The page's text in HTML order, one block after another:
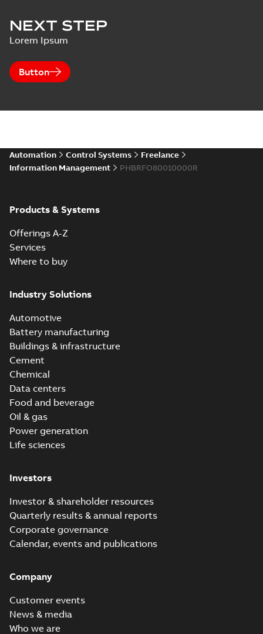
NEXT STEP
Lorem Ipsum
Button
Automation Control Systems
Freelance
Information Management
PHBRFO80010000R
Products & Systems
Offerings A-Z
Services
Where to buy
Industry Solutions
Automotive
Battery manufacturing
Buildings & infrastructure
Cement
Chemical
Data centers
Food and beverage
Oil & gas
Power generation
Life sciences
Investors
Investor & shareholder resources
Quarterly results & annual reports
Corporate governance
Calendar, events and publications
Company
Customer events
News & media
Who we are